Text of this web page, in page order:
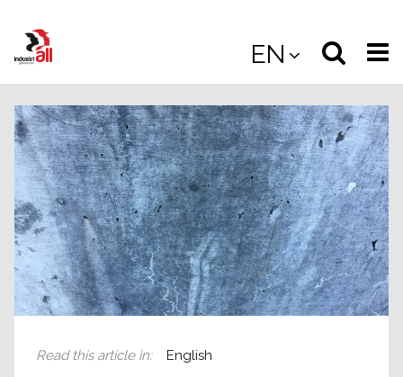
main
EN
Select
the
site
Read this article in: English